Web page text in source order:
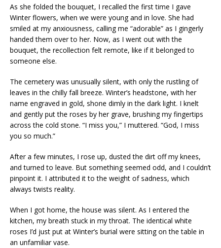
As she folded the bouquet, I recalled the first time I gave
Winter flowers, when we were young and in love. She had
smiled at my anxiousness, calling me “adorable” as I gingerly
handed them over to her. Now, as I went out with the
bouquet, the recollection felt remote, like if it belonged to
someone else.
The cemetery was unusually silent, with only the rustling of
leaves in the chilly fall breeze. Winter’s headstone, with her
name engraved in gold, shone dimly in the dark light. I knelt
and gently put the roses by her grave, brushing my fingertips
across the cold stone. “I miss you,” I muttered. “God, I miss
you so much.”
After a few minutes, I rose up, dusted the dirt off my knees,
and turned to leave. But something seemed odd, and I couldn’t
pinpoint it. I attributed it to the weight of sadness, which
always twists reality.
When I got home, the house was silent. As I entered the
kitchen, my breath stuck in my throat. The identical white
roses I’d just put at Winter’s burial were sitting on the table in
an unfamiliar vase.